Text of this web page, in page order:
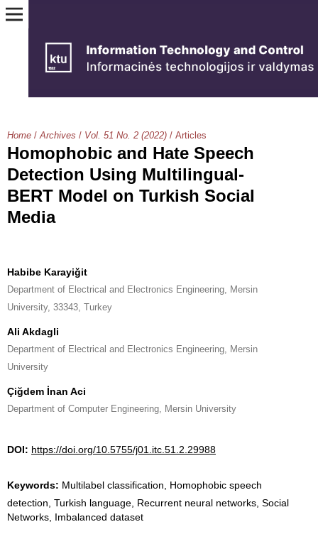
Home / Archives / Vol. 51 No. 2 (2022) / Articles
Homophobic and Hate Speech
Detection Using Multilingual-
BERT Model on Turkish Social
Media
Habibe Karayiğit
Department of Electrical and Electronics Engineering, Mersin
University, 33343, Turkey
Ali Akdagli
Department of Electrical and Electronics Engineering, Mersin
University
Çiğdem İnan Aci
Department of Computer Engineering, Mersin University
DOI: https://doi.org/10.5755/j01.itc.51.2.29988
Keywords: Multilabel classification, Homophobic speech
detection, Turkish language, Recurrent neural networks, Social
Networks, Imbalanced dataset